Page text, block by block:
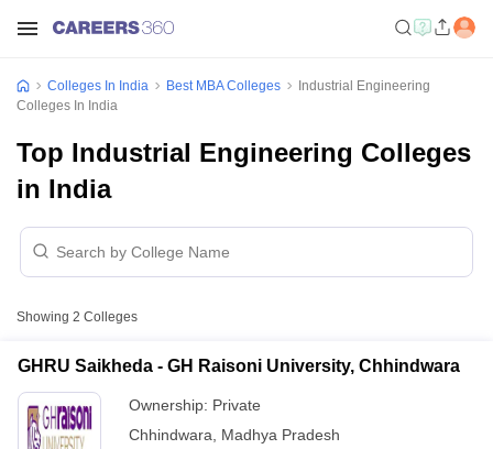
Colleges In India Best MBA Colleges
Industrial Engineering
Colleges In India
Top Industrial Engineering Colleges
in India
Showing 2 Colleges
GHRU Saikheda - GH Raisoni University, Chhindwara
Ownership: Private
Chhindwara
Madhya Pradesh